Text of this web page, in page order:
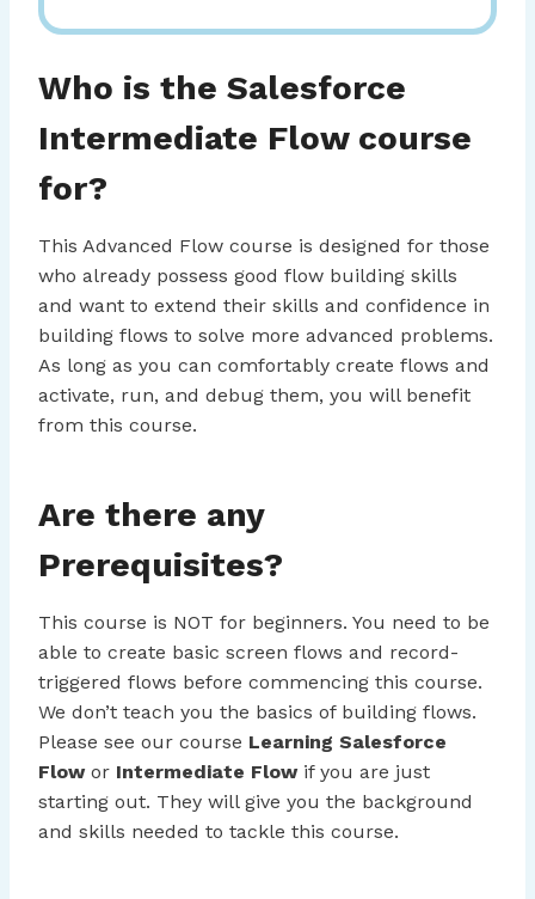
Who is the Salesforce
Intermediate Flow course
for?
This Advanced Flow course is designed for those
who already possess good flow building skills
and want to extend their skills and confidence in
building flows to solve more advanced problems.
As long as you can comfortably create flows and
activate, run, and debug them, you will benefit
from this course.
Are there any
Prerequisites?
This course is NOT for beginners. You need to be
able to create basic screen flows and record-
triggered flows before commencing this course.
We don’t teach you the basics of building flows.
Please see our course Learning Salesforce
Flowor Intermediate Flowif you are just
starting out. They will give you the background
and skills needed to tackle this course.